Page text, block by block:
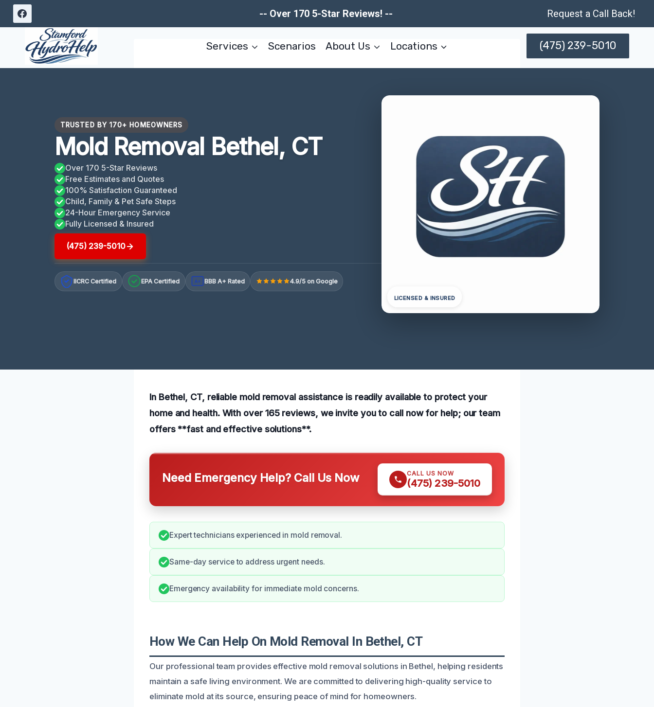
Skip
-- Over 170 5-Star Reviews! -- Request a Call Back!
Services Scenarios About Us Locations (475) 239-5010
TRUSTED BY 170+ HOMEOWNERS
Mold Removal Bethel, CT
Over 170 5-Star Reviews
Free Estimates and Quotes
100% Satisfaction Guaranteed
Child, Family & Pet Safe Steps
24-Hour Emergency Service
Fully Licensed & Insured
(475) 239-5010
IICRC Certified EPA Certified A+ BBB A+ Rated 4.9/5 on Google
LICENSED & INSURED
In Bethel, CT, reliable mold removal assistance is readily available to protect your
home and health. With over 165 reviews, we invite you to call now for help; our team
offers **fast and effective solutions**.
Need Emergency Help? Call Us Now CALL US NOW
(475) 239-5010
Expert technicians experienced in mold removal.
Same-day service to address urgent needs.
Emergency availability for immediate mold concerns.
How We Can Help On Mold Removal In Bethel, CT
Our professional team provides effective mold removal solutions in Bethel, helping residents
maintain a safe living environment. We are committed to delivering high-quality service to
eliminate mold at its source, ensuring peace of mind for homeowners.